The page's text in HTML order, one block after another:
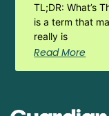
TL;DR: What’s
is a term that
really is
Read More